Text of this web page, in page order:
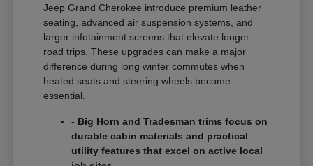
Jeep Grand Cherokee introduce premium leather
seating, advanced air suspension systems, and
larger infotainment screens that elevate longer
road trips. These upgrades can make a major
difference during long winter commutes when
heated seats and steering wheels become
essential.
- Big Horn and Tradesman trims focus on
durable cabin materials and practical
utility features that excel on active local